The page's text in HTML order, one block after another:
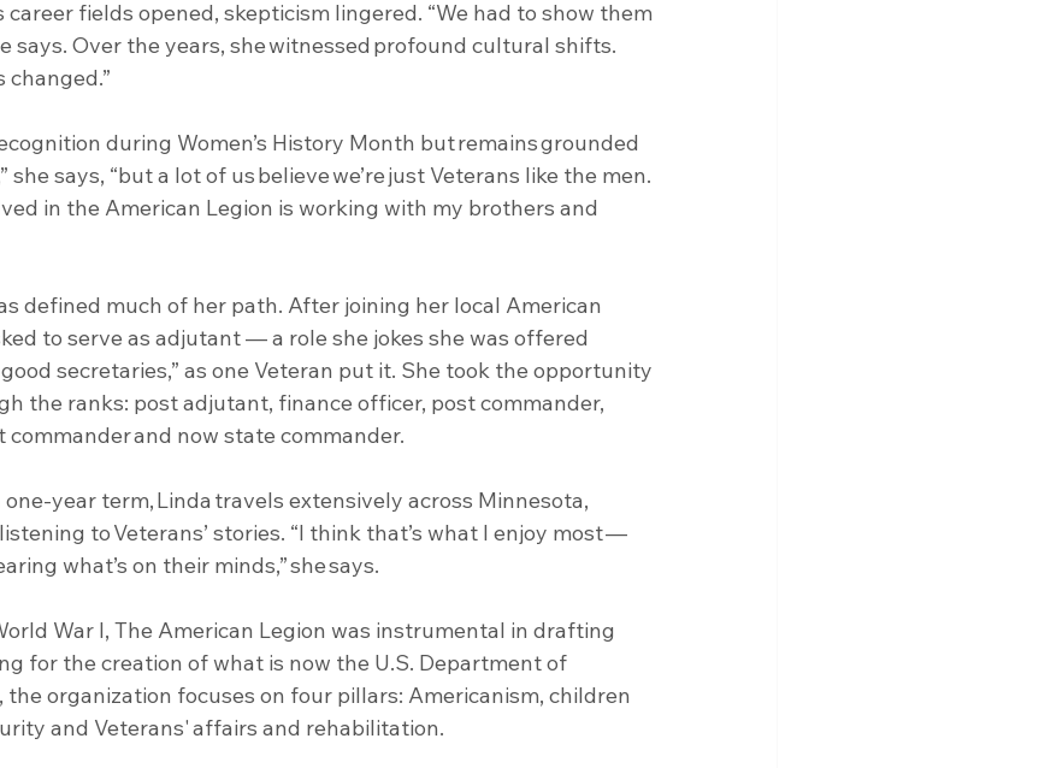
career fields opened, skepticism lingered. “We had to show them
says. Over the years, she witnessed profound cultural shifts.
changed.”
during Women’s History Month but remains grounded
she says, “but a lot of us believe we’re just Veterans like the men.
in the American Legion is working with my brothers and
defined much of her path. After joining her local American
to serve as adjutant — a role she jokes she was offered
secretaries,” as one Veteran put it. She took the opportunity
the ranks: post adjutant, finance officer, post commander,
and now state commander.
one-year term, Linda travels extensively across Minnesota,
to Veterans’ stories. “I think that’s what I enjoy most —
what’s on their minds,” she says.
War I, The American Legion was instrumental in drafting
for the creation of what is now the U.S. Department of
the organization focuses on four pillars: Americanism, children
and Veterans' affairs and rehabilitation.